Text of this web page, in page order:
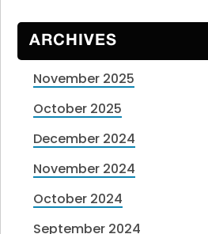
ARCHIVES
November 2025
October 2025
December 2024
November 2024
October 2024
September 2024